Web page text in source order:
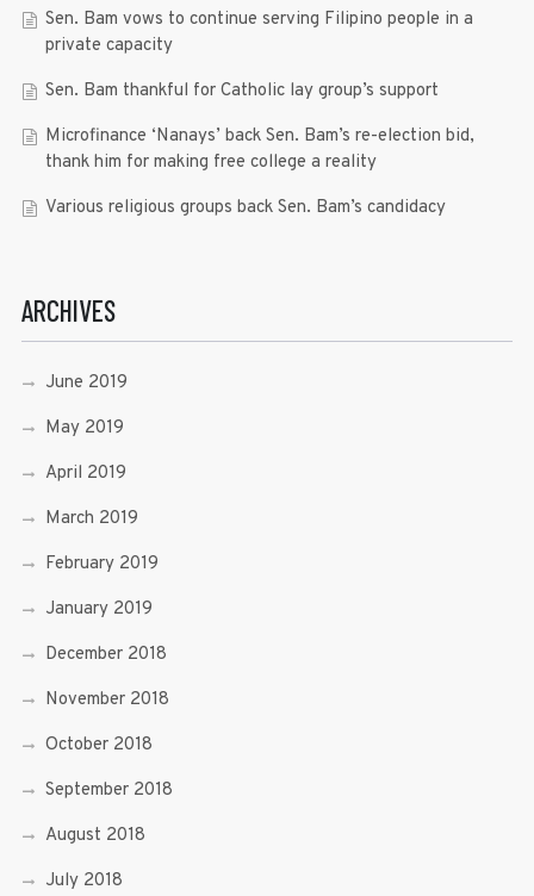
Sen. Bam vows to continue serving Filipino people in a
private capacity
Sen. Bam thankful for Catholic lay group’s support
Microfinance ‘Nanays’ back Sen. Bam’s re-election bid,
thank him for making free college a reality
Various religious groups back Sen. Bam’s candidacy
ARCHIVES
June 2019
May 2019
April 2019
March 2019
February 2019
January 2019
December 2018
November 2018
October 2018
September 2018
August 2018
July 2018